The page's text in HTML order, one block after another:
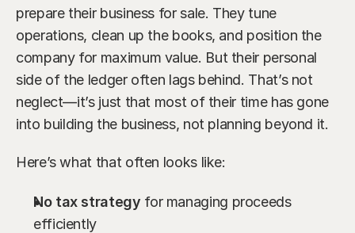
prepare their business for sale. They tune
operations, clean up the books, and position the
company for maximum value. But their personal
side of the ledger often lags behind. That’s not
neglect—it’s just that most of their time has gone
into building the business, not planning beyond it.
Here’s what that often looks like:
No tax strategy for managing proceeds
efficiently